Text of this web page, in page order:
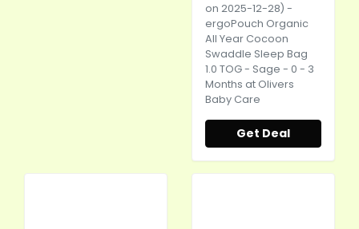
on 2025-12-28) -
ergoPouch Organic
All Year Cocoon
Swaddle Sleep Bag
1.0 TOG - Sage - 0 - 3
Months at Olivers
Baby Care
Get Deal